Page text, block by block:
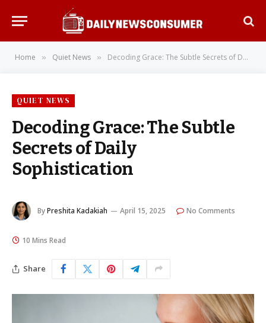
Home » Quiet News » Decoding Grace: The Subtle Secrets of Daily Sophistication
QUIET NEWS
Decoding Grace: The Subtle
Secrets of Daily
Sophistication
ByPreshita Kadakiah April 15, 2025 No Comments
10 Mins Read
Share